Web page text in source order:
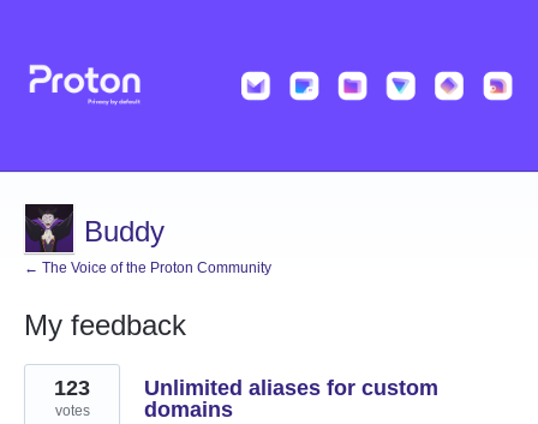
Buddy
← The Voice of the Proton Community
My feedback
8
results
found
Unlimited aliases for custom
domains
123
votes